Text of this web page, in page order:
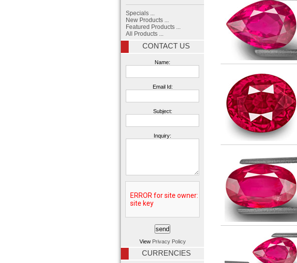
Specials ...
New Products ...
Featured Products ...
All Products ...
CONTACT US
Name:
Email Id:
Subject:
Inquiry:
View Privacy Policy
CURRENCIES